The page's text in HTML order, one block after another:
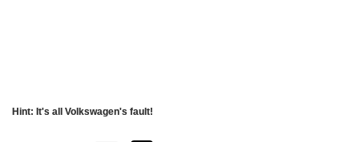
Hint: It's all Volkswagen's fault!